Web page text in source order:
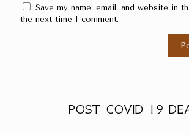
Save my name, email, and website in
the next time I comment.
POST COVID 19